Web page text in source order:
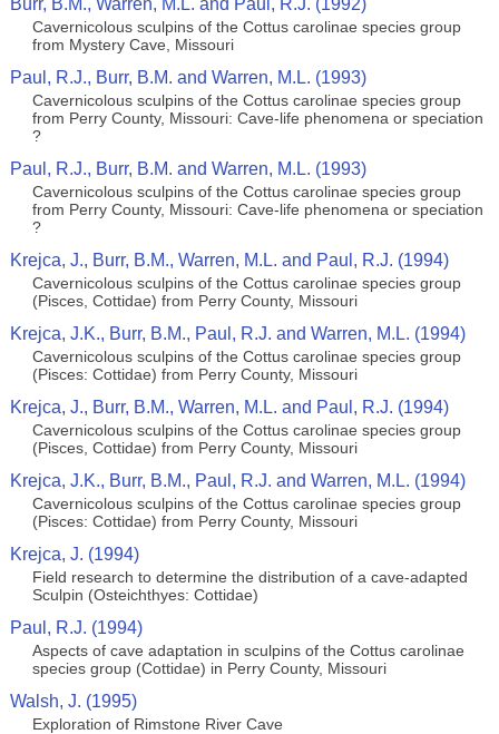
Burr, B.M., Warren, M.L. and Paul, R.J. (1992)
Cavernicolous sculpins of the Cottus carolinae species group
from Mystery Cave, Missouri
Paul, R.J., Burr, B.M. and Warren, M.L. (1993)
Cavernicolous sculpins of the Cottus carolinae species group
from Perry County, Missouri: Cave-life phenomena or speciation
?
Paul, R.J., Burr, B.M. and Warren, M.L. (1993)
Cavernicolous sculpins of the Cottus carolinae species group
from Perry County, Missouri: Cave-life phenomena or speciation
?
Krejca, J., Burr, B.M., Warren, M.L. and Paul, R.J. (1994)
Cavernicolous sculpins of the Cottus carolinae species group
(Pisces, Cottidae) from Perry County, Missouri
Krejca, J.K., Burr, B.M., Paul, R.J. and Warren, M.L. (1994)
Cavernicolous sculpins of the Cottus carolinae species group
(Pisces: Cottidae) from Perry County, Missouri
Krejca, J., Burr, B.M., Warren, M.L. and Paul, R.J. (1994)
Cavernicolous sculpins of the Cottus carolinae species group
(Pisces, Cottidae) from Perry County, Missouri
Krejca, J.K., Burr, B.M., Paul, R.J. and Warren, M.L. (1994)
Cavernicolous sculpins of the Cottus carolinae species group
(Pisces: Cottidae) from Perry County, Missouri
Krejca, J. (1994)
Field research to determine the distribution of a cave-adapted
Sculpin (Osteichthyes: Cottidae)
Paul, R.J. (1994)
Aspects of cave adaptation in sculpins of the Cottus carolinae
species group (Cottidae) in Perry County, Missouri
Walsh, J. (1995)
Exploration of Rimstone River Cave